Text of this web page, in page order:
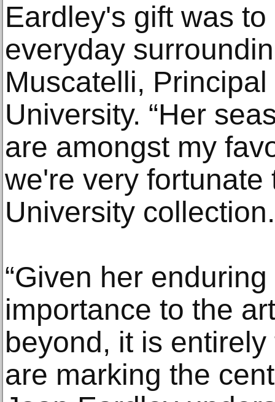
Eardley's gift was
everyday
Muscatelli,
University. “Her
are amongst my
we're very
University
“Given her
importance to the
beyond, it is
are marking the